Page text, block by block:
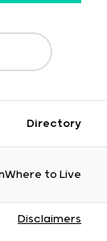
Directory
Where to Live
Disclaimers